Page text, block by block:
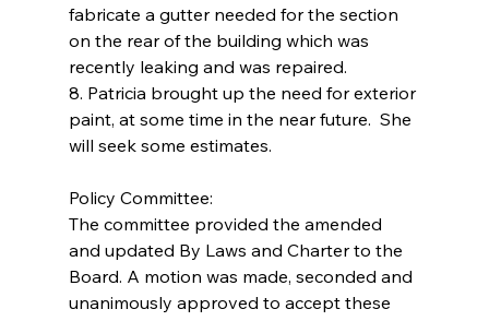
fabricate a gutter needed for the section
on the rear of the building which was
recently leaking and was repaired.
8. Patricia brought up the need for exterior
paint, at some time in the near future.  She
will seek some estimates.
Policy Committee:
The committee provided the amended
and updated By Laws and Charter to the
Board. A motion was made, seconded and
unanimously approved to accept these